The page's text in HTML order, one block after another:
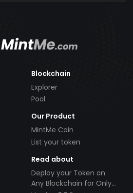
Blockchain
Explorer
Pool
Our Product
MintMe Coin
List your token
Read about
Deploy your Token on
Any Blockchain for Only